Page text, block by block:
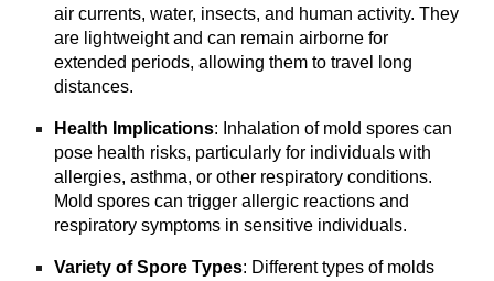
air currents, water, insects, and human activity. They
are lightweight and can remain airborne for
extended periods, allowing them to travel long
distances.
Health Implications: Inhalation of mold spores can
pose health risks, particularly for individuals with
allergies, asthma, or other respiratory conditions.
Mold spores can trigger allergic reactions and
respiratory symptoms in sensitive individuals.
Variety of Spore Types: Different types of molds